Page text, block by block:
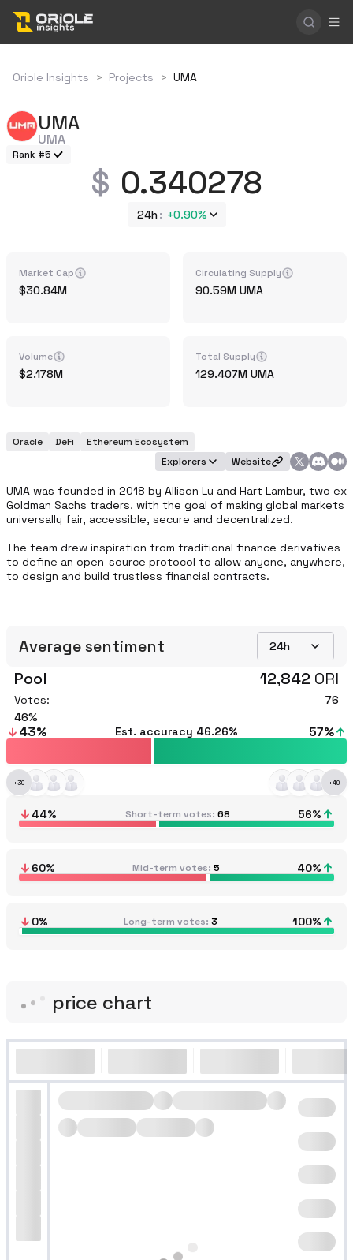
Oriole Insights > Projects > UMA
UMA
UMA
Rank #5
0.340278
24h +0.90%
Market Cap
30.84M
Volume
2.178M
Circulating Supply
90.59M UMA
Total Supply
129.407M UMA
Oracle DeFi
Ethereum Ecosystem
Explorers
Website
UMA was founded in 2018 by Allison Lu and Hart Lambur, two ex
Goldman Sachs traders, with the goal of making global markets
universally fair, accessible, secure and decentralized.
The team drew inspiration from traditional finance derivatives
to define an open-source protocol to allow anyone, anywhere,
to design and build trustless financial contracts.
Average sentiment 24h
Pool 12,842 ORI
Votes:
76
46
43% Est. accuracy 46.26% 57%
+30 +40
44% Short-term votes 68 56%
60% Mid-term votes 5 40%
0% Long-term votes 3 100%
price chart